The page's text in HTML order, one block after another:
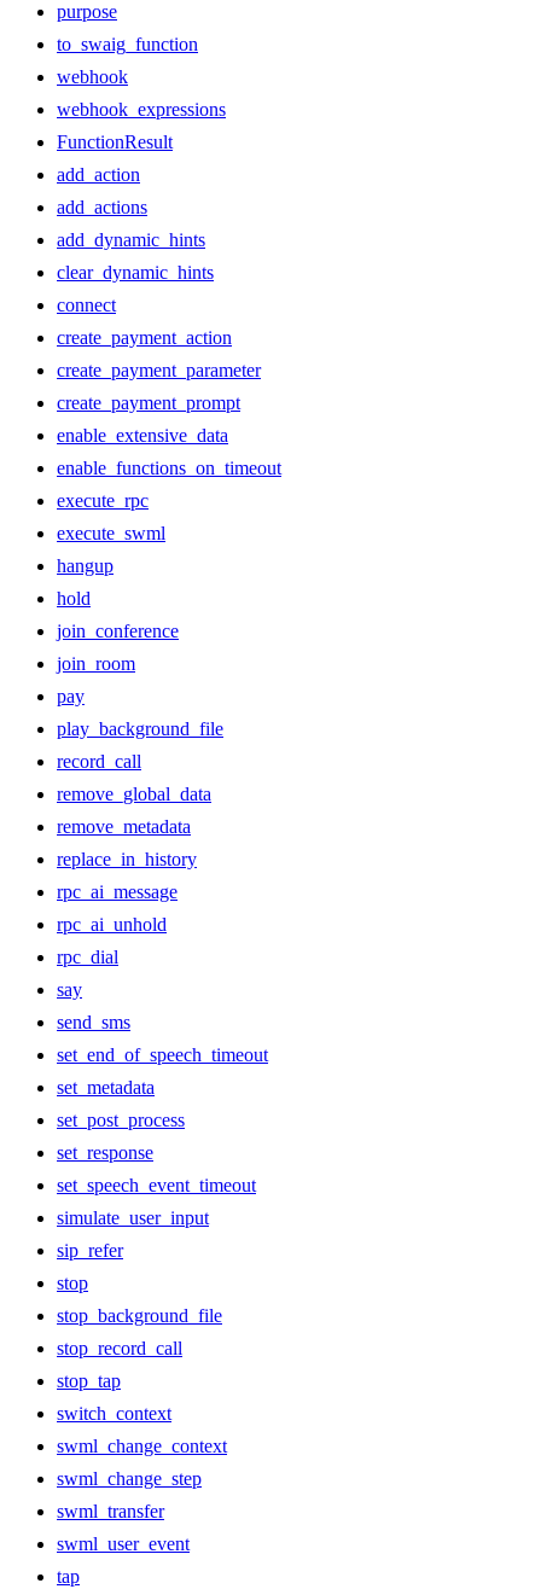
purpose
to_swaig_function
webhook
webhook_expressions
FunctionResult
add_action
add_actions
add_dynamic_hints
clear_dynamic_hints
connect
create_payment_action
create_payment_parameter
create_payment_prompt
enable_extensive_data
enable_functions_on_timeout
execute_rpc
execute_swml
hangup
hold
join_conference
join_room
pay
play_background_file
record_call
remove_global_data
remove_metadata
replace_in_history
rpc_ai_message
rpc_ai_unhold
rpc_dial
say
send_sms
set_end_of_speech_timeout
set_metadata
set_post_process
set_response
set_speech_event_timeout
simulate_user_input
sip_refer
stop
stop_background_file
stop_record_call
stop_tap
switch_context
swml_change_context
swml_change_step
swml_transfer
swml_user_event
tap